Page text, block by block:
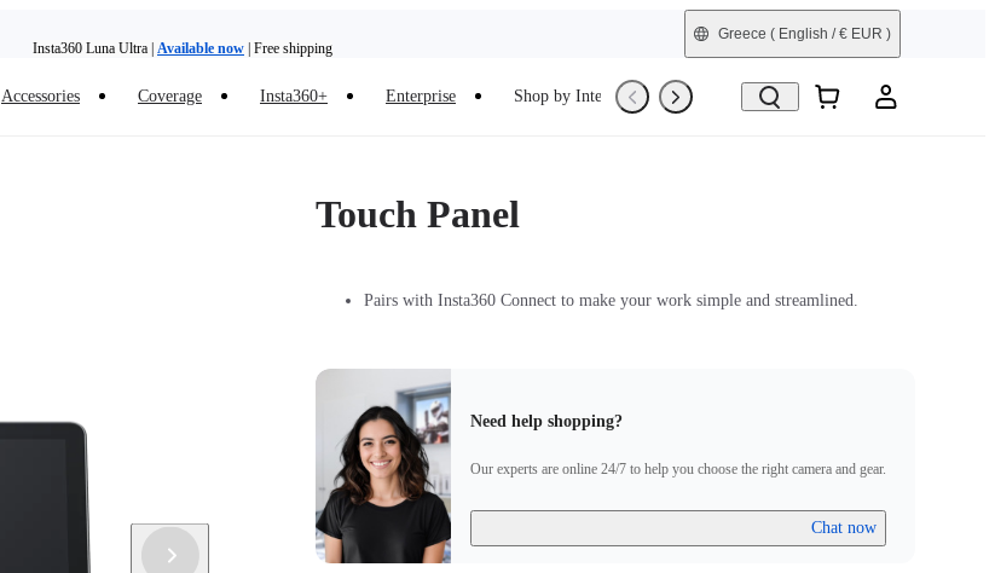
Insta360 Luna Ultra | Available now | Free shipping
Greece ( English / € EUR )
Accessories Coverage Insta360+ Enterprise Shop by Interest Trade-In Refurbished
Touch Panel
Pairs with Insta360 Connect to make your work simple and streamlined.
Need help shopping?
Our experts are online 24/7 to help you choose the right camera and gear.
Chat now